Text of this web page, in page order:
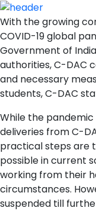
With the growing
COVID-19 global
Government of
authorities, C-DAC
and necessary
students, C-DAC
While the
deliveries from C-
practical steps are
possible in current
working from their
circumstances.
suspended till